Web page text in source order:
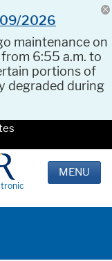
09/2026
maintenance on
from 6:55 a.m. to
portions of
degraded during
MENU